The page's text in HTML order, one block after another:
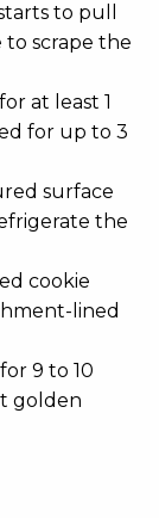
to pull
to scrape the
at least 1
for up to 3
surface
the
cookie
lined
9 to 10
golden